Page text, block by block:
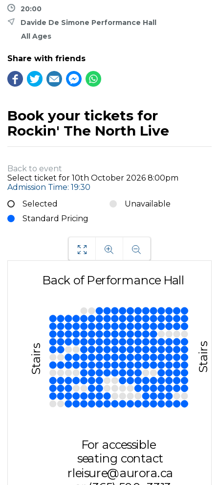
20:00
Davide De Simone Performance Hall
All Ages
Share with friends
Book your tickets for
Rockin' The North Live
Back to event
Select ticket for 10th October 2026 8:00pm
Admission Time: 19:30
Selected
Unavailable
Standard Pricing